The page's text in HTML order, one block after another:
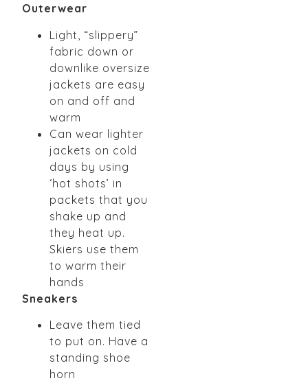
Outerwear
Light, “slippery”
fabric down or
downlike oversize
jackets are easy
on and off and
warm
Can wear lighter
jackets on cold
days by using
‘hot shots’ in
packets that you
shake up and
they heat up.
Skiers use them
to warm their
hands
Sneakers
Leave them tied
to put on. Have a
standing shoe
horn